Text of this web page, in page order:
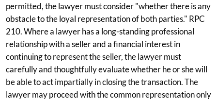
permitted, the lawyer must consider "whether there is any
obstacle to the loyal representation of both parties." RPC
210. Where a lawyer has a long-standing professional
relationship with a seller and a financial interest in
continuing to represent the seller, the lawyer must
carefully and thoughtfully evaluate whether he or she will
be able to act impartially in closing the transaction. The
lawyer may proceed with the common representation only